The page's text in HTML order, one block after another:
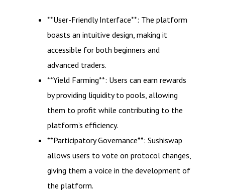
**User-Friendly Interface**: The platform
boasts an intuitive design, making it
accessible for both beginners and
advanced traders.
**Yield Farming**: Users can earn rewards
by providing liquidity to pools, allowing
them to profit while contributing to the
platform’s efficiency.
**Participatory Governance**: Sushiswap
allows users to vote on protocol changes,
giving them a voice in the development of
the platform.